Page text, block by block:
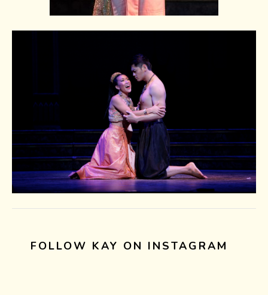
FOLLOW KAY ON INSTAGRAM